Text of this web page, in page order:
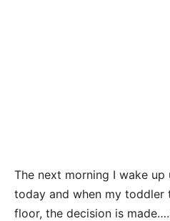
The next morning I wake up
today and when my toddler
floor, the decision is